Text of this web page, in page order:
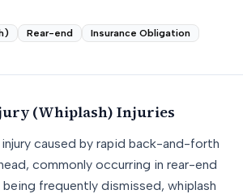
Rear-end Insurance Obligation
(Whiplash) Injuries
caused by rapid back-and-forth
commonly occurring in rear-end
frequently dismissed, whiplash